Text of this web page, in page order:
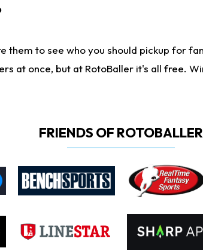
them to see who you should pickup for
at once, but at RotoBaller it's all free.
FRIENDS OF ROTOBALLER